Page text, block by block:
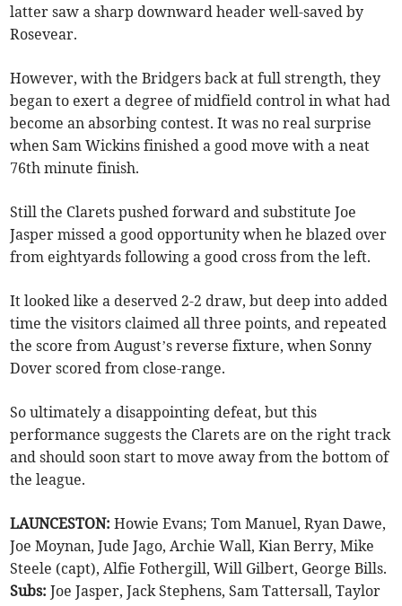
latter saw a sharp downward header well-saved by
Rosevear.
However, with the Bridgers back at full strength, they
began to exert a degree of midfield control in what had
become an absorbing contest. It was no real surprise
when Sam Wickins finished a good move with a neat
76th minute finish.
Still the Clarets pushed forward and substitute Joe
Jasper missed a good opportunity when he blazed over
from eightyards following a good cross from the left.
It looked like a deserved 2-2 draw, but deep into added
time the visitors claimed all three points, and repeated
the score from August’s reverse fixture, when Sonny
Dover scored from close-range.
So ultimately a disappointing defeat, but this
performance suggests the Clarets are on the right track
and should soon start to move away from the bottom of
the league.
LAUNCESTON:Howie Evans; Tom Manuel, Ryan Dawe,
Joe Moynan, Jude Jago, Archie Wall, Kian Berry, Mike
Steele (capt), Alfie Fothergill, Will Gilbert, George Bills.
Subs:Joe Jasper, Jack Stephens, Sam Tattersall, Taylor